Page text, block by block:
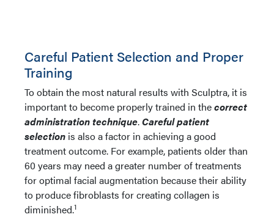
Careful Patient Selection and Proper
Training
To obtain the most natural results with Sculptra, it is
important to become properly trained in thecorrect
administration technique.Careful patient
selection is also a factor in achieving a good
treatment outcome. For example, patients older than
60 years may need a greater number of treatments
for optimal facial augmentation because their ability
to produce fibroblasts for creating collagen is
diminished.1